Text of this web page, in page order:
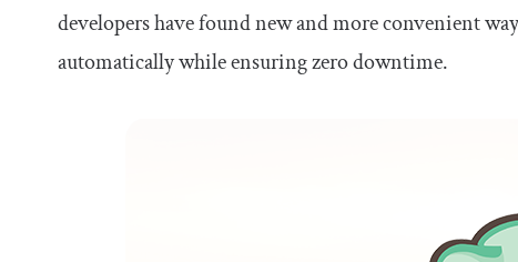
developers have found new and more convenient
automatically while ensuring zero downtime.